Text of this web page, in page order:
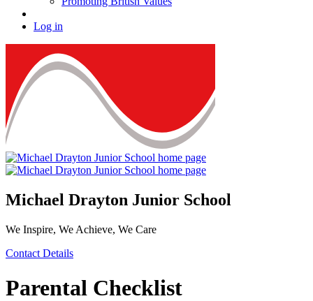
Log in
Michael Drayton Junior School
We Inspire, We Achieve, We Care
Contact Details
Parental Checklist